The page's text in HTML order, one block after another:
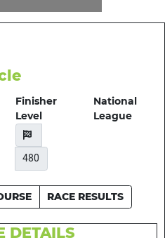
Finisher
Level
480
National
League
RACE RESULTS
DETAILS